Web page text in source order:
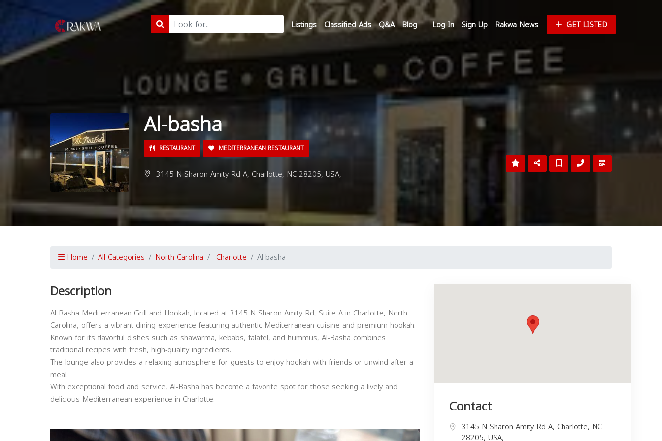
Listings Classified Ads Q&A Blog Log In Sign Up Rakwa News GET LISTED
Al-basha
RESTAURANT MEDITERRANEAN RESTAURANT
3145 N Sharon Amity Rd A, Charlotte, NC 28205, USA,
Home All Categories North Carolina Charlotte Al-basha
Description
Al-Basha Mediterranean Grill and Hookah, located at 3145 N Sharon Amity Rd, Suite A in Charlotte, North
Carolina, offers a vibrant dining experience featuring authentic Mediterranean cuisine and premium hookah.
Known for its flavorful dishes such as shawarma, kebabs, falafel, and hummus, Al-Basha combines
traditional recipes with fresh, high-quality ingredients.
The lounge also provides a relaxing atmosphere for guests to enjoy hookah with friends or unwind after a
meal.
With exceptional food and service, Al-Basha has become a favorite spot for those seeking a lively and
delicious Mediterranean experience in Charlotte.
Contact
3145 N Sharon Amity Rd A, Charlotte, NC
28205, USA,